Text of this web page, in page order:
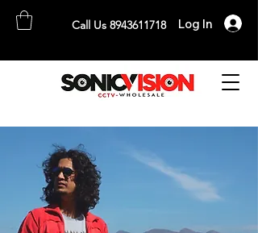
Call Us 8943611718 Log In
The Complete CCTV Distributor